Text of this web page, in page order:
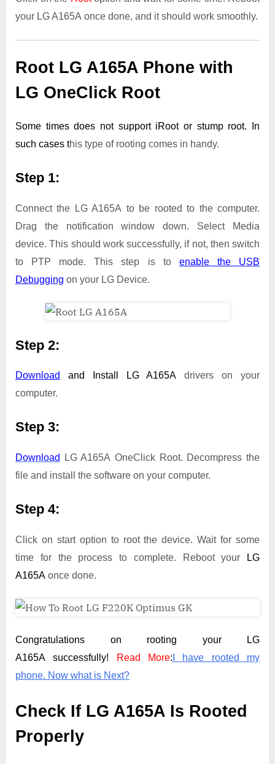
your LG A165A once done, and it should work smoothly.
Root LG A165A Phone with
LG OneClick Root
Some times does not support iRoot or stump root. In
such cases this type of rooting comes in handy.
Step 1:
Connect the LG A165A to be rooted to the computer.
Drag the notification window down. Select Media
device. This should work successfully, if not, then switch
to PTP mode. This step is to enable the USB
Debugging on your LG Device.
Step 2:
Download and Install LG A165A drivers on your
computer.
Step 3:
Download
LG A165A OneClick Root. Decompress the
file and install the software on your computer.
Step 4:
Click on start option to root the device. Wait for some
time for the process to complete. Reboot your
LG
A165A once done.
Congratulations on rooting your LG
A165A successfully!
Read More: I have rooted my
phone. Now what is Next?
Check If LG A165A Is Rooted
Properly